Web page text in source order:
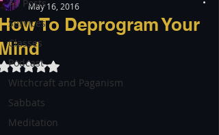
All Posts
Services
Classes
Podcast
Witchcraft and Paganism
Sabbats
Meditation
To Deprogram Your
May 16, 2016
Rated NaN out of 5 stars.